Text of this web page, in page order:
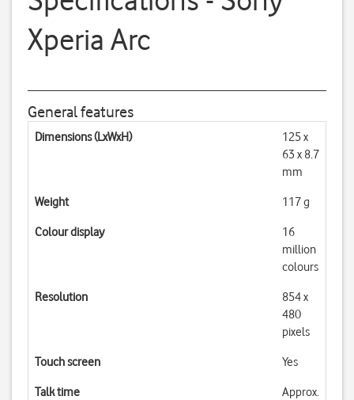
Xperia Arc
General features
Dimensions (LxWxH)
125 x
63 x 8.7
mm
Weight 117 g
Colour display
16
million
colours
Resolution
854 x
480
pixels
Touch screen Yes
Talk time
Approx.